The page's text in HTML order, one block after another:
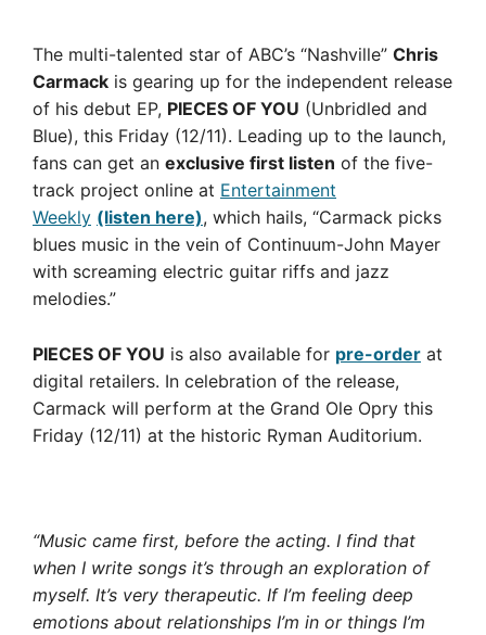
The multi-talented star of ABC’s “Nashville” Chris
Carmack is gearing up for the independent release
of his debut EP, PIECES OF YOU (Unbridled and
Blue), this Friday (12/11). Leading up to the launch,
fans can get an exclusive first listen of the five-
track project online at Entertainment
Weekly (listen here), which hails, “Carmack picks
blues music in the vein of Continuum-John Mayer
with screaming electric guitar riffs and jazz
melodies.”
PIECES OF YOU is also available for pre-order at
digital retailers. In celebration of the release,
Carmack will perform at the Grand Ole Opry this
Friday (12/11) at the historic Ryman Auditorium.
“Music came first, before the acting. I find that
when I write songs it’s through an exploration of
myself. It’s very therapeutic. If I’m feeling deep
emotions about relationships I’m in or things I’m